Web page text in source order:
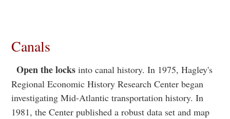
Canals
Open the locks into canal history. In 1975, Hagley's
Regional Economic History Research Center began
investigating Mid-Atlantic transportation history. In
1981, the Center published a robust data set and map